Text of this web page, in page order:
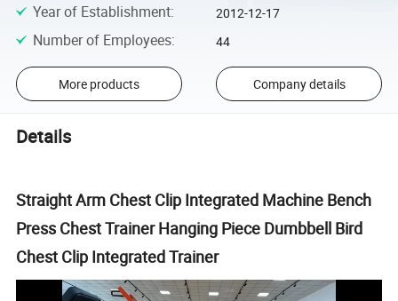
Year of Establishment: 2012-12-17
Number of Employees: 44
More products Company details
Details
Straight Arm Chest Clip Integrated Machine Bench
Press Chest Trainer Hanging Piece Dumbbell Bird
Chest Clip Integrated Trainer